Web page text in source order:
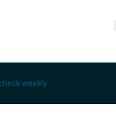
weekly